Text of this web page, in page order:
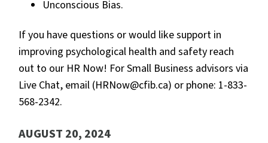
Unconscious Bias.
If you have questions or would like support in
improving psychological health and safety reach
out to our HR Now! For Small Business advisors via
Live Chat, email (HRNow@cfib.ca) or phone: 1-833-
568-2342.
AUGUST 20, 2024